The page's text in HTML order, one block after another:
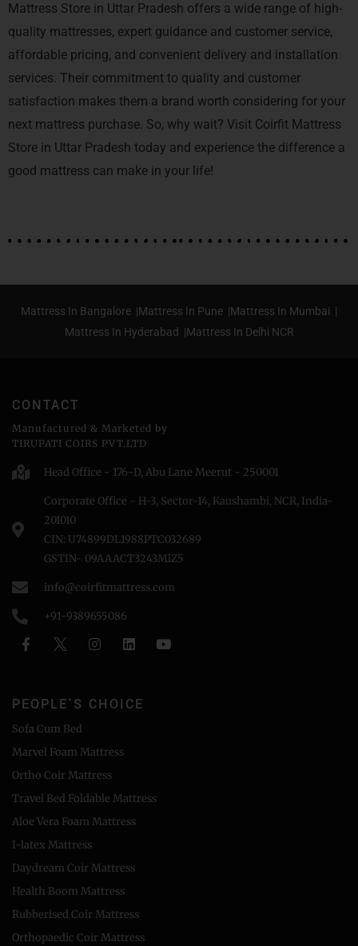
Mattress Store in Uttar Pradesh offers a wide range of high-
quality mattresses, expert guidance and customer service,
affordable pricing, and convenient delivery and installation
services. Their commitment to quality and customer
satisfaction makes them a brand worth considering for your
next mattress purchase. So, why wait? Visit Coirfit Mattress
Store in Uttar Pradesh today and experience the difference a
good mattress can make in your life!
Mattress In Bangalore |Mattress In Pune |Mattress In Mumbai |
Mattress In Hyderabad |Mattress In Delhi NCR
CONTACT
Manufactured & Marketed by
TIRUPATI COIRS PVT.LTD
Head Office - 176-D, Abu Lane Meerut - 250001
Corporate Office - H-3, Sector-14, Kaushambi, NCR, India-
201010
CIN: U74899DL1988PTC032689
GSTIN- 09AAACT3243MlZ5
info@coirfitmattress.com
+91-9389655086
PEOPLE'S CHOICE
Sofa Cum Bed
Marvel Foam Mattress
Ortho Coir Mattress
Travel Bed Foldable Mattress
Aloe Vera Foam Mattress
I-latex Mattress
Daydream Coir Mattress
Health Boom Mattress
Rubberised Coir Mattress
Orthopaedic Coir Mattress